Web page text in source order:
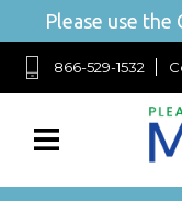
Please use the
866-529-1532